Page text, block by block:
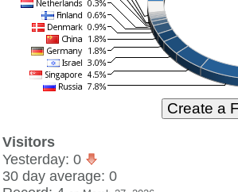
Visitors
Yesterday: 0
30 day average: 0